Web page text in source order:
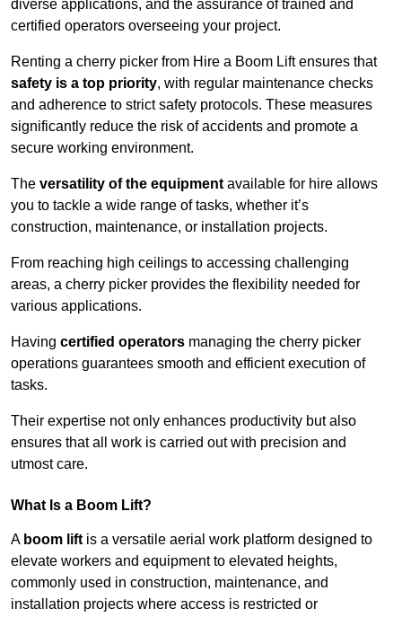
diverse applications, and the assurance of trained and
certified operators overseeing your project.
Renting a cherry picker from Hire a Boom Lift ensures that
safety is a top priority, with regular maintenance checks
and adherence to strict safety protocols. These measures
significantly reduce the risk of accidents and promote a
secure working environment.
The versatility of the equipment available for hire allows
you to tackle a wide range of tasks, whether it’s
construction, maintenance, or installation projects.
From reaching high ceilings to accessing challenging
areas, a cherry picker provides the flexibility needed for
various applications.
Having certified operators managing the cherry picker
operations guarantees smooth and efficient execution of
tasks.
Their expertise not only enhances productivity but also
ensures that all work is carried out with precision and
utmost care.
What Is a Boom Lift?
A boom lift is a versatile aerial work platform designed to
elevate workers and equipment to elevated heights,
commonly used in construction, maintenance, and
installation projects where access is restricted or